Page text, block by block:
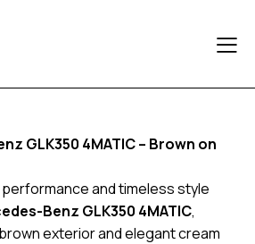
GLK350 4MATIC – Brown on
and timeless style
Benz GLK350 4MATIC,
exterior and elegant cream